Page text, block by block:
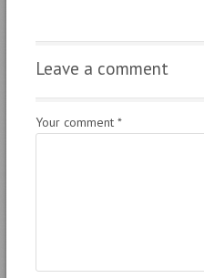
Leave a comment
Your comment *